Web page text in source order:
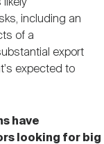
likely
including an
of a
export
expected to
have
looking for big